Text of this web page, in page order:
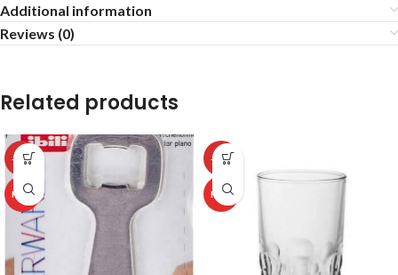
Additional information
Reviews (0)
Related products
-50%
HOT
-50%
HOT